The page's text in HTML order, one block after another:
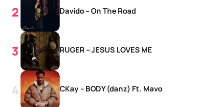
Davido – On The Road
RUGER – JESUS LOVES ME
CKay – BODY (danz) Ft. Mavo